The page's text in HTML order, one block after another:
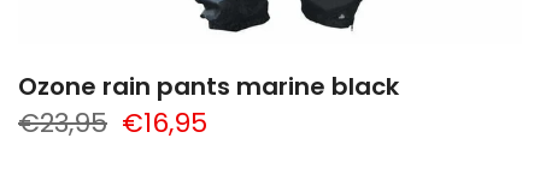
Ozone rain pants marine black
€23,95 €16,95